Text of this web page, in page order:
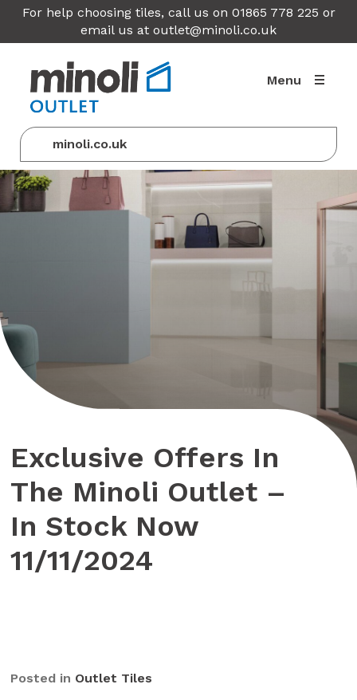
For help choosing tiles, call us on 01865 778 225 or
email us at outlet@minoli.co.uk
Menu
minoli.co.uk
Exclusive Offers In
The Minoli Outlet –
In Stock Now
11/11/2024
Posted in Outlet Tiles